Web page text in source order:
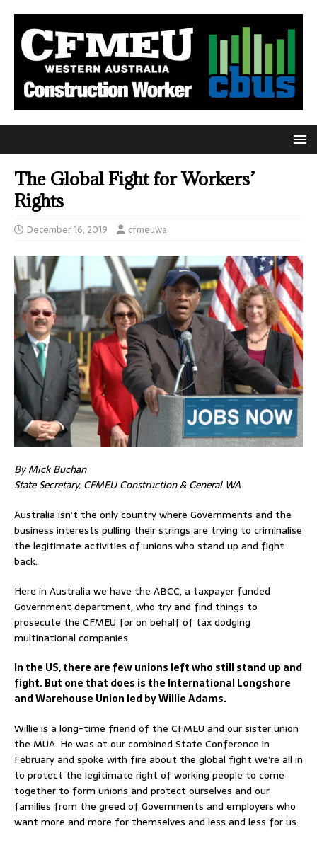
The Global Fight for Workers’
Rights
December 16, 2019 cfmeuwa
By Mick Buchan
State Secretary, CFMEU Construction & General WA
Australia isn’t the only country where Governments and the
business interests pulling their strings are trying to criminalise
the legitimate activities of unions who stand up and fight
back.
Here in Australia we have the ABCC, a taxpayer funded
Government department, who try and find things to
prosecute the CFMEU for on behalf of tax dodging
multinational companies.
In the US, there are few unions left who still stand up and
fight. But one that does is the International Longshore
and Warehouse Union led by Willie Adams.
Willie is a long-time friend of the CFMEU and our sister union
the MUA. He was at our combined State Conference in
February and spoke with fire about the global fight we’re all in
to protect the legitimate right of working people to come
together to form unions and protect ourselves and our
families from the greed of Governments and employers who
want more and more for themselves and less and less for us.